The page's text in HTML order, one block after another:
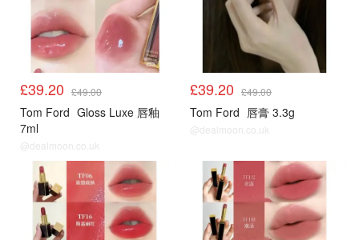
£39.20 £49.00
Tom Ford Gloss Luxe 唇釉
7ml
@dealmoon.co.uk
£39.20 £49.00
Tom Ford 唇膏 3.3g
@dealmoon.co.uk